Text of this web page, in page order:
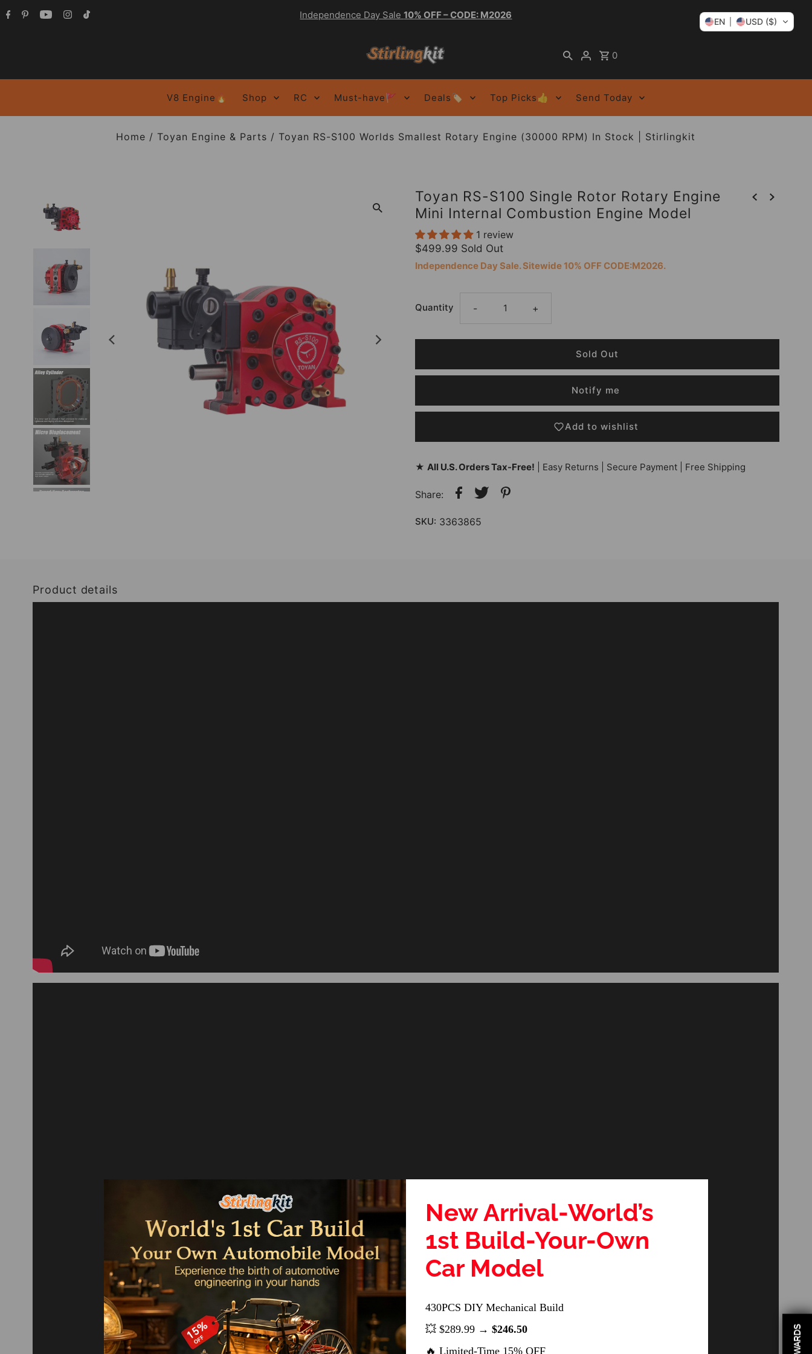
Independence Day Sale10% OFF – CODE: M2026
0
V8 Engine🔥 Shop RC Must-have🚩 Deals🏷️ Top Picks👍 Send Today
Home / Toyan Engine & Parts / Toyan RS-S100 Worlds Smallest Rotary Engine (30000 RPM) In Stock | Stirlingkit
Toyan RS-S100 Single Rotor Rotary Engine
Mini Internal Combustion Engine Model
1 review
$499.99 Sold Out
Independence Day Sale. Sitewide 10% OFF CODE:M2026.
Quantity - +
Notify me
Add to wishlist
★ All U.S. Orders Tax-Free! | Easy Returns | Secure Payment | Free Shipping
Share:
SKU: 3363865
Product details
REWARDS
EN USD ($)
New Arrival-World’s
1st Build-Your-Own
Car Model
430PCS DIY Mechanical Build
💥 $289.99 → $246.50
🔥 Limited-Time 15% OFF